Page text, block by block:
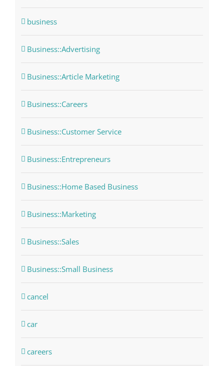
business
Business::Advertising
Business::Article Marketing
Business::Careers
Business::Customer Service
Business::Entrepreneurs
Business::Home Based Business
Business::Marketing
Business::Sales
Business::Small Business
cancel
car
careers